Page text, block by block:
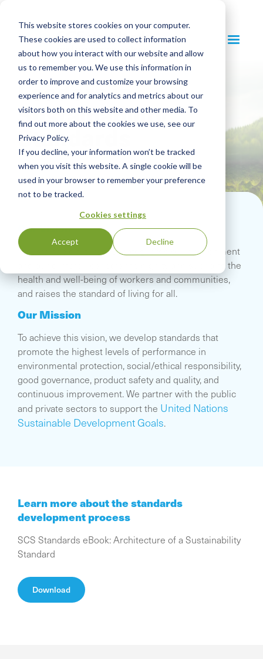
This website stores cookies on your computer.
These cookies are used to collect information
about how you interact with our website and allow
us to remember you. We use this information in
order to improve and customize your browsing
experience and for analytics and metrics about our
visitors both on this website and other media. To
find out more about the cookies we use, see our
Privacy Policy.
If you decline, your information won’t be tracked
when you visit this website. A single cookie will be
used in your browser to remember your preference
not to be tracked.
Cookies settings
Accept Decline
Leaders in
Sustainability
Standards
Our Vision
A sustainable future that safeguards our environment
and our climate, respects the dignity and supports the
health and well-being of workers and communities,
and raises the standard of living for all.
Our Mission
To achieve this vision, we develop standards that
promote the highest levels of performance in
environmental protection, social/ethical responsibility,
good governance, product safety and quality, and
continuous improvement. We partner with the public
and private sectors to support the United Nations
Sustainable Development Goals.
Learn more about the standards
development process
SCS Standards eBook: Architecture of a Sustainability
Standard
Download